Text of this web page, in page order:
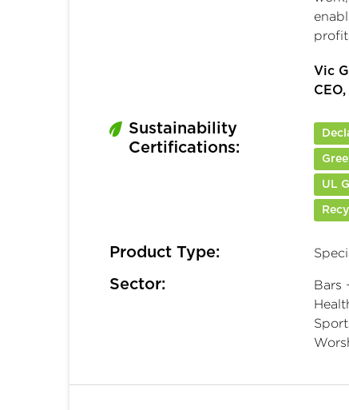
Vic
Sustainability
Certifications:
UL
Product Type:
Sector:
Bars